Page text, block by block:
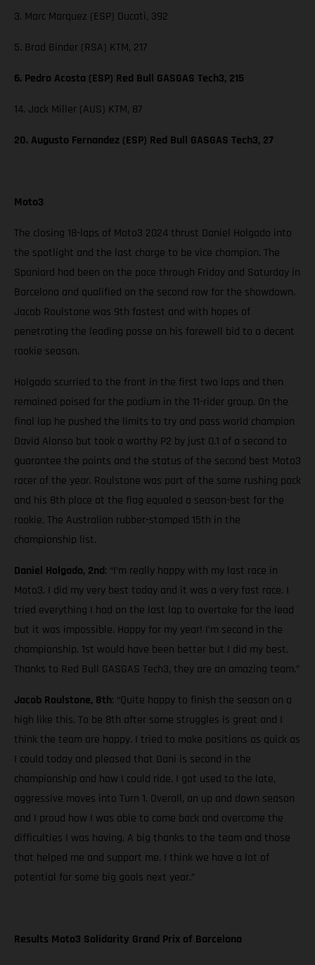
3. Marc Marquez (ESP) Ducati, 392
5. Brad Binder (RSA) KTM, 217
6. Pedro Acosta (ESP) Red Bull GASGAS Tech3, 215
14. Jack Miller (AUS) KTM, 87
20. Augusto Fernandez (ESP) Red Bull GASGAS Tech3, 27
Moto3
The closing 18-laps of Moto3 2024 thrust Daniel Holgado into
the spotlight and the last charge to be vice champion. The
Spaniard had been on the pace through Friday and Saturday in
Barcelona and qualified on the second row for the showdown.
Jacob Roulstone was 9th fastest and with hopes of
penetrating the leading posse on his farewell bid to a decent
rookie season.
Holgado scurried to the front in the first two laps and then
remained poised for the podium in the 11-rider group. On the
final lap he pushed the limits to try and pass world champion
David Alonso but took a worthy P2 by just 0.1 of a second to
guarantee the points and the status of the second best Moto3
racer of the year. Roulstone was part of the same rushing pack
and his 8th place at the flag equaled a season-best for the
rookie. The Australian rubber-stamped 15th in the
championship list.
Daniel Holgado, 2nd: “I’m really happy with my last race in
Moto3. I did my very best today and it was a very fast race. I
tried everything I had on the last lap to overtake for the lead
but it was impossible. Happy for my year! I’m second in the
championship. 1st would have been better but I did my best.
Thanks to Red Bull GASGAS Tech3, they are an amazing team.”
Jacob Roulstone, 8th: “Quite happy to finish the season on a
high like this. To be 8th after some struggles is great and I
think the team are happy. I tried to make positions as quick as
I could today and pleased that Dani is second in the
championship and how I could ride. I got used to the late,
aggressive moves into Turn 1. Overall, an up and down season
and I proud how I was able to come back and overcome the
difficulties I was having. A big thanks to the team and those
that helped me and support me. I think we have a lot of
potential for some big goals next year.”
Results Moto3 Solidarity Grand Prix of Barcelona